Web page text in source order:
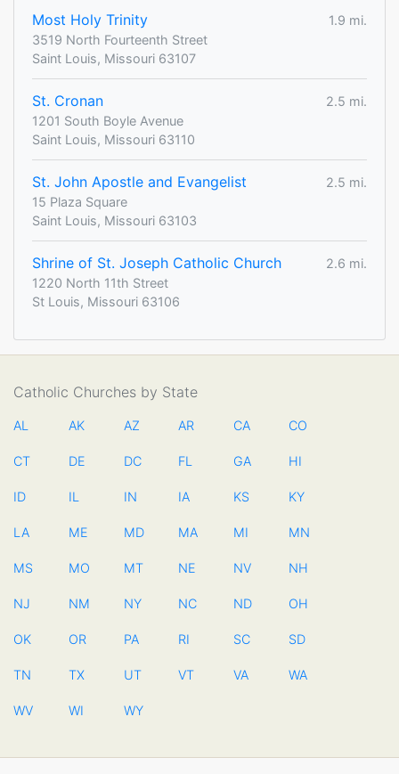
Most Holy Trinity
1.9 mi.
3519 North Fourteenth Street
Saint Louis, Missouri 63107
St. Cronan
2.5 mi.
1201 South Boyle Avenue
Saint Louis, Missouri 63110
St. John Apostle and Evangelist
2.5 mi.
15 Plaza Square
Saint Louis, Missouri 63103
Shrine of St. Joseph Catholic Church
2.6 mi.
1220 North 11th Street
St Louis, Missouri 63106
Catholic Churches by State
AL AK AZ AR CA CO
CT DE DC FL GA HI
ID IL IN IA KS KY
LA ME MD MA MI MN
MS MO MT NE NV NH
NJ NM NY NC ND OH
OK OR PA RI SC SD
TN TX UT VT VA WA
WV WI WY